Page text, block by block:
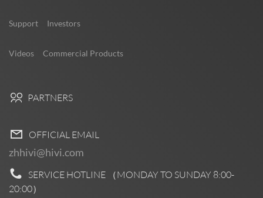
Support Investors
Videos Commercial Products
PARTNERS
OFFICIAL EMAIL
zhhivi@hivi.com
SERVICE HOTLINE （MONDAY TO SUNDAY 8:00-
20:00）